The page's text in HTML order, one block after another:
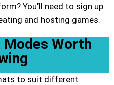
You’ll need to sign up
and hosting games.
Modes Worth
to suit different